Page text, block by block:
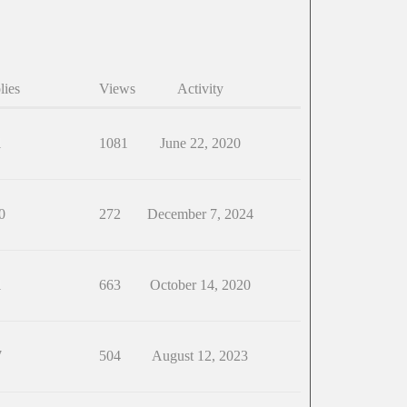
Views Activity
1081 June 22, 2020
272 December 7, 2024
663 October 14, 2020
504 August 12, 2023